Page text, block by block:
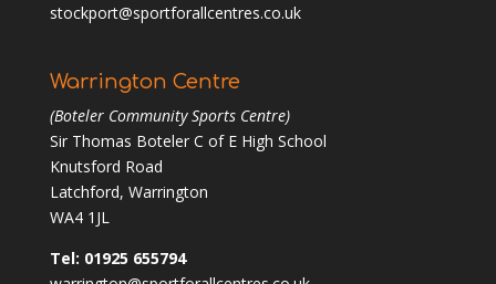
stockport@sportforallcentres.co.uk
Warrington Centre
(Boteler Community Sports Centre)
Sir Thomas Boteler C of E High School
Knutsford Road
Latchford, Warrington
WA4 1JL
Tel: 01925 655794